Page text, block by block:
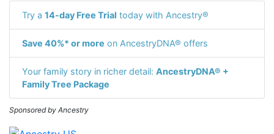
Try a 14-day Free Trial today with Ancestry®
Save 40%* or more on AncestryDNA® offers
Your family story in richer detail: AncestryDNA® +
Family Tree Package
Sponsored by Ancestry